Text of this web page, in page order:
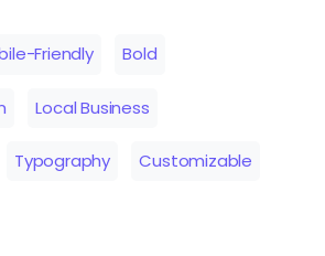
Friendly Bold
Local Business
Typography Customizable